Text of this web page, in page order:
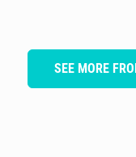
SEE MORE